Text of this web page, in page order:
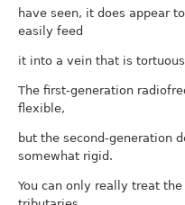
have seen, it does appear
easily feed
it into a vein that is
The first-generation
flexible,
but the second-generation
somewhat rigid.
You can only really treat